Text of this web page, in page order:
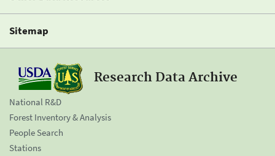
Sitemap
Research Data Archive
National R&D
Forest Inventory & Analysis
People Search
Stations